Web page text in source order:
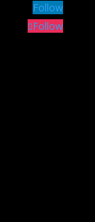
Follow
Follow